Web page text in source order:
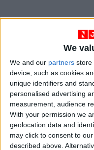
We
We and our partners store
device, such as cookies
unique identifiers and
personalised advertising
measurement, audience
With your permission we
geolocation data and
may click to consent to
described above.
Jordan water
Electricity
NEWS